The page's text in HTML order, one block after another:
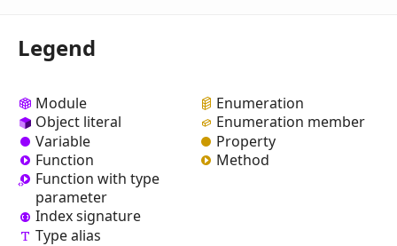
Legend
Module
Object literal
Variable
Function
Function with type
parameter
Index signature
Type alias
Enumeration
Enumeration member
Property
Method